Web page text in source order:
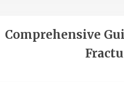
Comprehensive